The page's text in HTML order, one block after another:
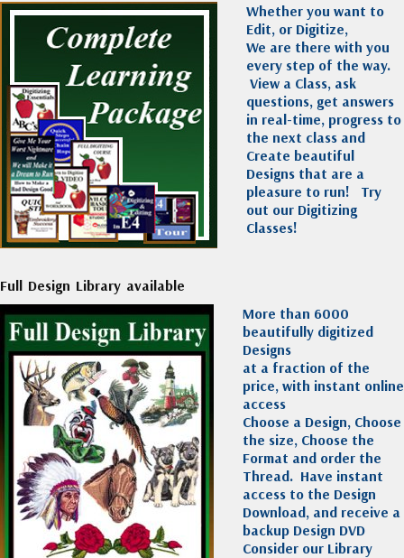
Whether you want to
Edit, or Digitize,
We are there with you
every step of the way.
View a Class, ask
questions, get answers
in real-time, progress to
the next class and
Create beautiful
Designs that are a
pleasure to run! Try
out our Digitizing
Classes!
Full Design Library available
More than 6000
beautifully digitized
Designs
at a fraction of the
price, with instant online
access
Choose a Design, Choose
the size, Choose the
Format and order the
Thread. Have instant
access to the Design
Download, and receive a
backup Design DVD
Consider our Library